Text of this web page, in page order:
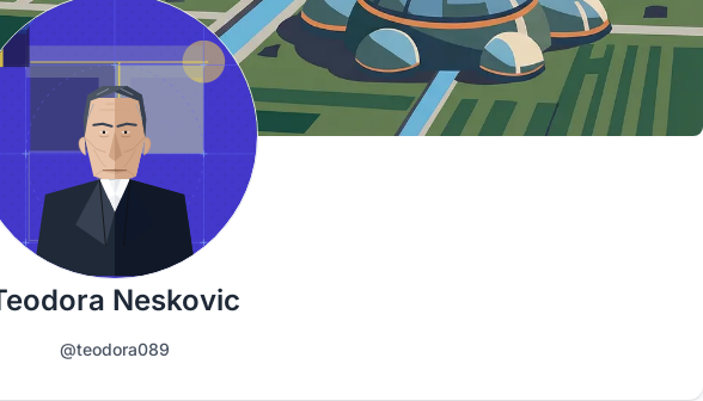
Neskovic
@teodora089